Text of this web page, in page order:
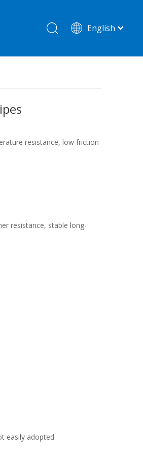
English
resistance, low friction
resistance, stable long-
easily adopted.